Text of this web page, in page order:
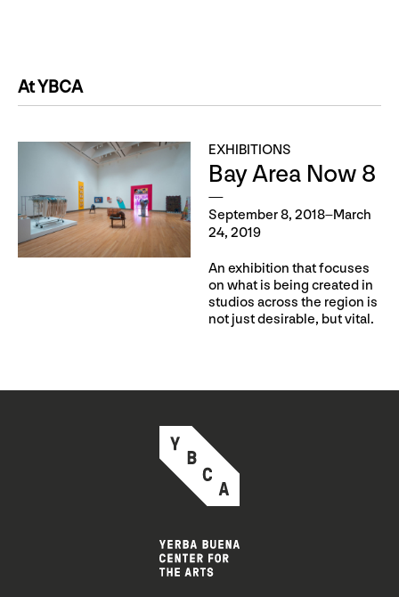
At YBCA
EXHIBITIONS
Bay Area Now 8
September 8, 2018–March
24, 2019
An exhibition that focuses
on what is being created in
studios across the region is
not just desirable, but vital.